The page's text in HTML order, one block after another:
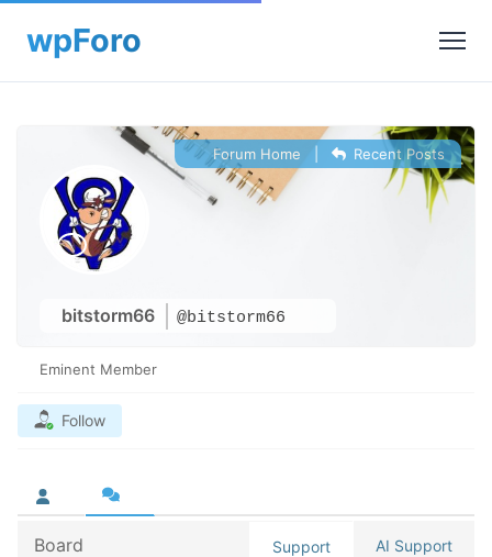
bitstorm66 @bitstorm66
Forum Home Recent Posts
Eminent Member
Follow
Board Support AI Support